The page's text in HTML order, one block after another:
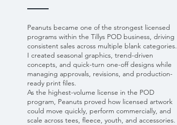
Peanuts became one of the strongest licensed
programs within the Tillys POD business, driving
consistent sales across multiple blank categories.
I created seasonal graphics, trend-driven
concepts, and quick-turn one-off designs while
managing approvals, revisions, and production-
ready print files.
As the highest-volume license in the POD
program, Peanuts proved how licensed artwork
could move quickly, perform commercially, and
scale across tees, fleece, youth, and accessories.